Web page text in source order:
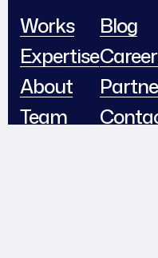
Works
Expertise
About
Team
Blog